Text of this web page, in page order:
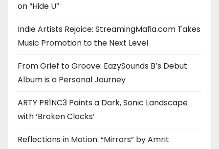
on “Hide U”
Indie Artists Rejoice: StreamingMafia.com Takes
Music Promotion to the Next Level
From Grief to Groove: EazySounds B’s Debut
Album is a Personal Journey
ARTY PR1NC3 Paints a Dark, Sonic Landscape
with ‘Broken Clocks’
Reflections in Motion: “Mirrors” by Amrit